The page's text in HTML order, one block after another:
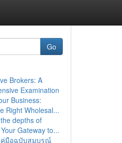
Go
Brokers: A
Examination
Business:
Right Wholesal...
depths of
Gateway to...
คู่มือฉบับสมบูรณ์